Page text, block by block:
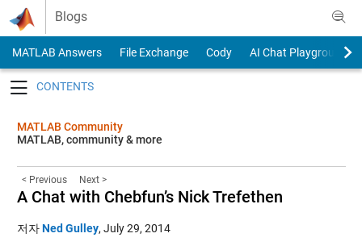
Skip to content
Blogs
MATLAB Answers File Exchange Cody
AI Chat Playground
MATLAB Community
MATLAB, community & more
< Previous Next >
A Chat with Chebfun’s Nick Trefethen
저자Ned Gulley, July 29, 2014